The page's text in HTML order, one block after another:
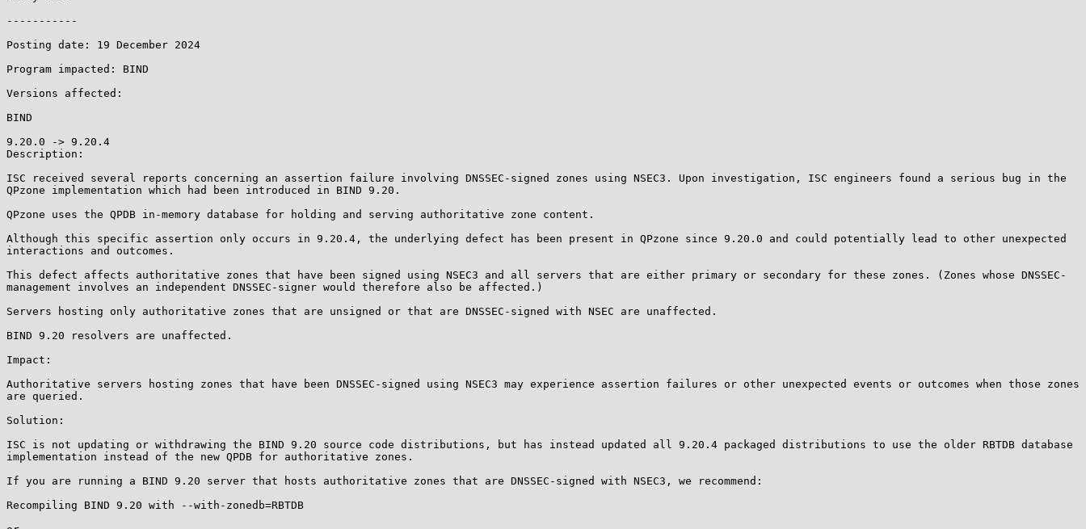
-----------
Posting date: 19 December 2024
Program impacted: BIND
Versions affected:
BIND
9.20.0 -> 9.20.4
Description:
ISC received several reports concerning an assertion failure involving DNSSEC-signed zones using NSEC3. Upon investigation, ISC engineers found a serious bug in the
QPzone implementation which had been introduced in BIND 9.20.
QPzone uses the QPDB in-memory database for holding and serving authoritative zone content.
Although this specific assertion only occurs in 9.20.4, the underlying defect has been present in QPzone since 9.20.0 and could potentially lead to other unexpected
interactions and outcomes.
This defect affects authoritative zones that have been signed using NSEC3 and all servers that are either primary or secondary for these zones. (Zones whose DNSSEC-
management involves an independent DNSSEC-signer would therefore also be affected.)
Servers hosting only authoritative zones that are unsigned or that are DNSSEC-signed with NSEC are unaffected.
BIND 9.20 resolvers are unaffected.
Impact:
Authoritative servers hosting zones that have been DNSSEC-signed using NSEC3 may experience assertion failures or other unexpected events or outcomes when those zones
are queried.
Solution:
ISC is not updating or withdrawing the BIND 9.20 source code distributions, but has instead updated all 9.20.4 packaged distributions to use the older RBTDB database
implementation instead of the new QPDB for authoritative zones.
If you are running a BIND 9.20 server that hosts authoritative zones that are DNSSEC-signed with NSEC3, we recommend:
Recompiling BIND 9.20 with --with-zonedb=RBTDB